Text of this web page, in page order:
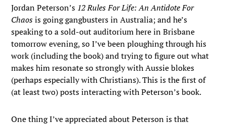
Jordan Peterson’s 12 Rules For Life: An Antidote For
Chaosis going gangbusters in Australia; and he’s
speaking to a sold-out auditorium here in Brisbane
tomorrow evening, so I’ve been ploughing through his
work (including the book) and trying to figure out what
makes him resonate so strongly with Aussie blokes
(perhaps especially with Christians). This is the first of
(at least two) posts interacting with Peterson’s book.
One thing I’ve appreciated about Peterson is that